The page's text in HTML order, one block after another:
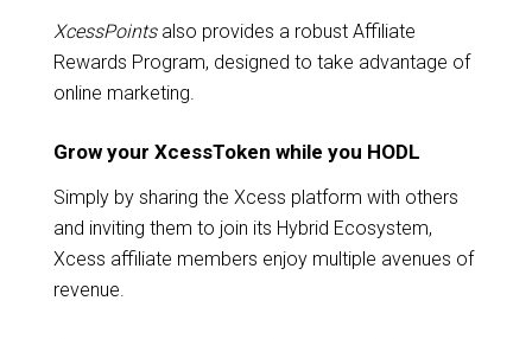
XcessPointsalso provides a robust Affiliate
Rewards Program, designed to take advantage of
online marketing.
Grow your XcessToken while you HODL
Simply by sharing the Xcess platform with others
and inviting them to join its Hybrid Ecosystem,
Xcess affiliate members enjoy multiple avenues of
revenue.